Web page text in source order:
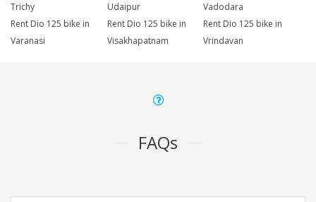
Trichy
Udaipur
Vadodara
Rent Dio 125 bike in
Varanasi
Rent Dio 125 bike in
Visakhapatnam
Rent Dio 125 bike in
Vrindavan
FAQs